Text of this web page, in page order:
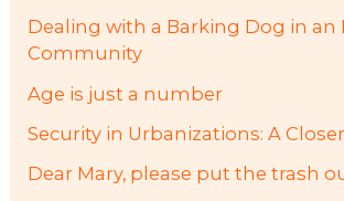
Dealing with a Barking Dog in an
Community
Age is just a number
Security in Urbanizations: A
Dear Mary, please put the trash